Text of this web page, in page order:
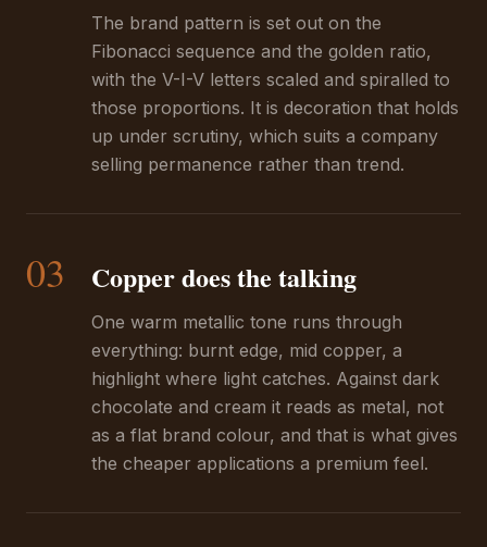
The brand pattern is set out on the
Fibonacci sequence and the golden ratio,
with the V-I-V letters scaled and spiralled to
those proportions. It is decoration that holds
up under scrutiny, which suits a company
selling permanence rather than trend.
03 Copper does the talking
One warm metallic tone runs through
everything: burnt edge, mid copper, a
highlight where light catches. Against dark
chocolate and cream it reads as metal, not
as a flat brand colour, and that is what gives
the cheaper applications a premium feel.